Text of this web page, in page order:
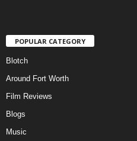
POPULAR CATEGORY
Blotch
Around Fort Worth
Film Reviews
Blogs
Music